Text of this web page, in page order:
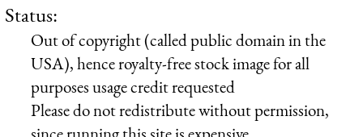
Status:
Out of copyright (called public domain in the
USA), hence royalty-free stock image for all
purposes usage credit requested
Please do not redistribute without permission,